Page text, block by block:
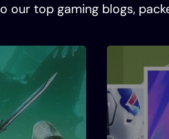
our top gaming blogs,